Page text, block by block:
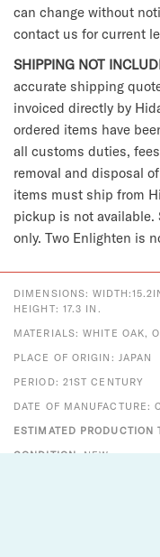
can change without
contact us for current
SHIPPING NOT
accurate shipping
invoiced directly by
ordered items have
all customs duties,
removal and disposal
items must ship from
pickup is not
only. Two Enlighten is
DIMENSIONS:
HEIGHT: 17.3 IN.
MATERIALS: WHITE OAK,
PLACE OF ORIGIN: JAPAN
PERIOD: 21ST CENTURY
DATE OF MANUFACTURE:
ESTIMATED PRODUCTION
CONDITION:NEW